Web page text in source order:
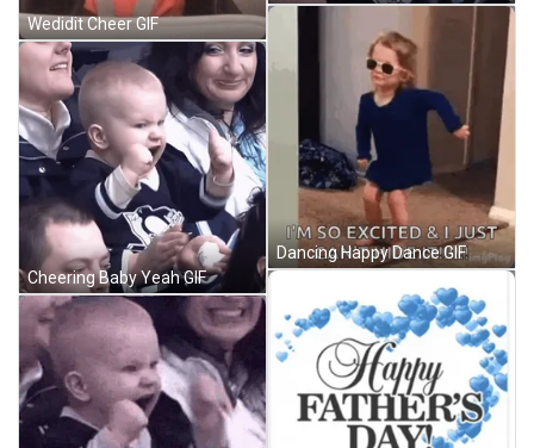
Wedidit Cheer GIF
Cheering Baby Yeah GIF
Dancing Happy Dance GIF